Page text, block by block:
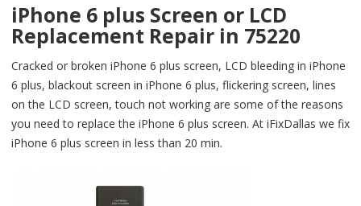
iPhone 6 plus Screen or LCD
Replacement Repair in 75220
Cracked or broken iPhone 6 plus screen, LCD bleeding in iPhone
6 plus, blackout screen in iPhone 6 plus, flickering screen, lines
on the LCD screen, touch not working are some of the reasons
you need to replace the iPhone 6 plus screen. At iFixDallas we fix
iPhone 6 plus screen in less than 20 min.